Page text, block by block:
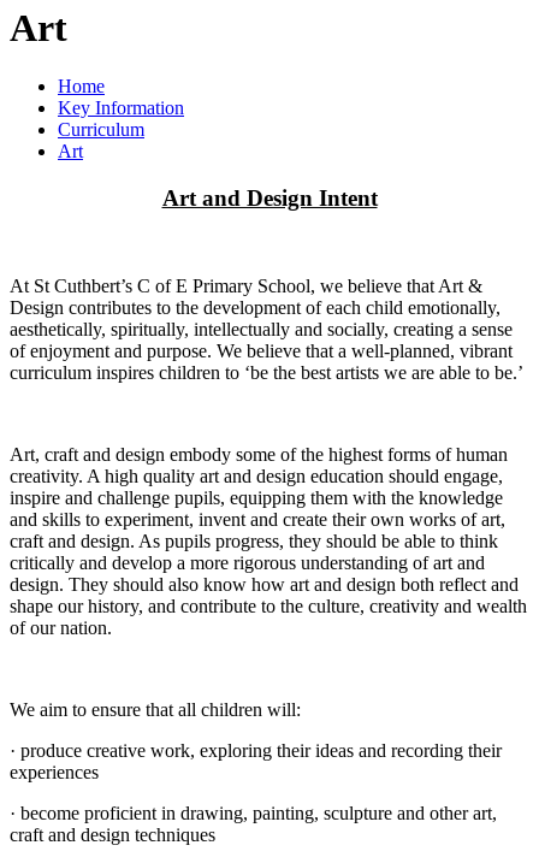
Art
Home
Key Information
Curriculum
Art
Art and Design Intent
At St Cuthbert’s C of E Primary School, we believe that Art &
Design contributes to the development of each child emotionally,
aesthetically, spiritually, intellectually and socially, creating a sense
of enjoyment and purpose. We believe that a well-planned, vibrant
curriculum inspires children to ‘be the best artists we are able to be.’
Art, craft and design embody some of the highest forms of human
creativity. A high quality art and design education should engage,
inspire and challenge pupils, equipping them with the knowledge
and skills to experiment, invent and create their own works of art,
craft and design. As pupils progress, they should be able to think
critically and develop a more rigorous understanding of art and
design. They should also know how art and design both reflect and
shape our history, and contribute to the culture, creativity and wealth
of our nation.
We aim to ensure that all children will:
· produce creative work, exploring their ideas and recording their
experiences
· become proficient in drawing, painting, sculpture and other art,
craft and design techniques